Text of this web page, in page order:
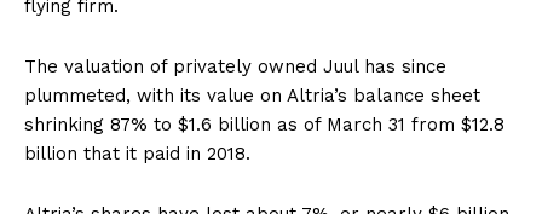
flying firm.
The valuation of privately owned Juul has since
plummeted, with its value on Altria’s balance sheet
shrinking 87% to $1.6 billion as of March 31 from $12.8
billion that it paid in 2018.